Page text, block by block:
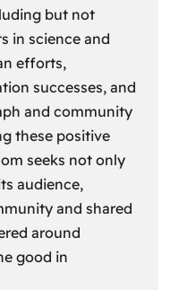
but not
in science and
efforts,
successes, and
and community
these positive
seeks not only
audience,
and shared
around
good in